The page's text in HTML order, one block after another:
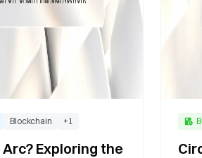
Blockchain +1
Exploring the